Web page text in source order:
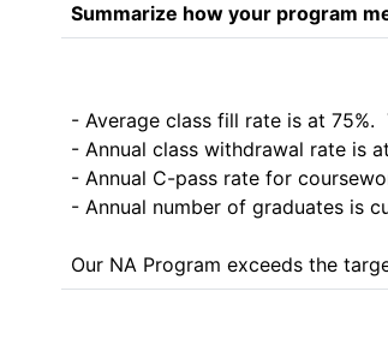
Summarize how your program
- Average class fill rate is at 75%.
- Annual class withdrawal rate is
- Annual C-pass rate for
- Annual number of graduates is
Our NA Program exceeds the